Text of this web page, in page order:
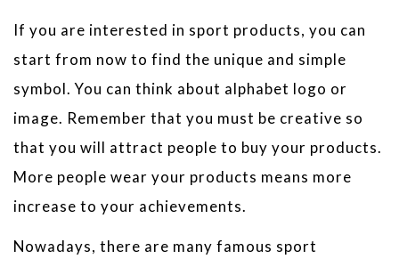
If you are interested in sport products, you can
start from now to find the unique and simple
symbol. You can think about alphabet logo or
image. Remember that you must be creative so
that you will attract people to buy your products.
More people wear your products means more
increase to your achievements.
Nowadays, there are many famous sport